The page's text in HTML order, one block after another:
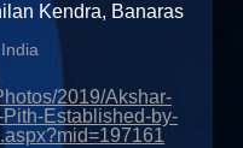
Kendra, Banaras
2019/Akshar-
Established-by-